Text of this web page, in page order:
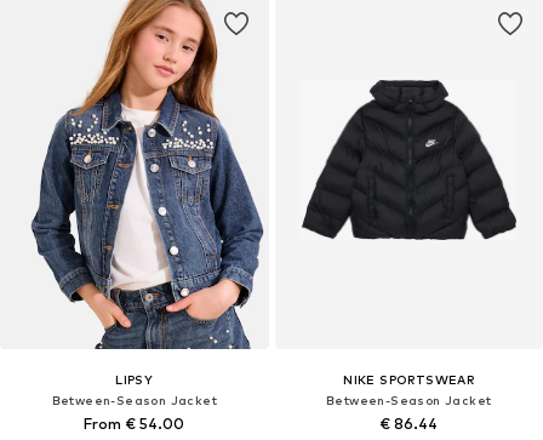
LIPSY
Between-Season Jacket
From € 54.00
NIKE SPORTSWEAR
Between-Season Jacket
€ 86.44